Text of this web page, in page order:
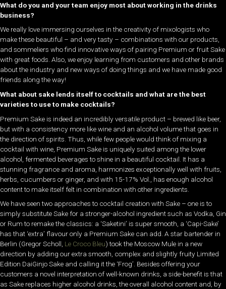
What do you and your team enjoy most about working in the drinks
business?
We really love immersing ourselves in the creativity of mixologists who
make these beautiful – and very tasty – combinations with our products,
and sommeliers who find innovative ways of pairing Premium or fruit Sake
with great foods. Also, we enjoy learning from customers and other brands
about the industry and new ways of doing things and we have made good
friends along the way!
What about sake lends itself to cocktails and what are the best
varieties to use to make cocktails?
Premium Sake is indeed an incredibly versatile product – brewed like beer,
but with a consistency more like wine and an alcohol volume that goes in
the direction of spirits. Thus, while few people would think of mixing a
cocktail with wine, Premium Sake is uniquely suited among the lower
alcohol, fermented beverages to shine in a beautiful cocktail. It has a
stunning fragrance and aroma, harmonizes exceptionally well with fruits,
herbs, cucumbers or ginger, and with 15-17% Vol., has enough alcohol
content to make itself felt in combination with other ingredients.
We have seen two approaches to cocktail creation with Sake – one is to
simply substitute Sake for a stronger-alcohol ingredient such as Vodka, Gin
or Rum to remake the classics: a ‘Saketini’ is super smooth, a ‘Capi-Sake’
has that ‘extra’ flavour only a Premium Sake can add. A star bartender in
Berlin (Gregor Scholl, Le Croco Bleu) took the Moscow Mule in a new
direction by adding our extra smooth, complex and slightly fruity Limited
Edition DaiGinjo Sake and calling it the ‘Frog’. Besides offering your
customers a novel interpretation of well-known drinks, a side-benefit is that
as Sake replaces higher alcohol drinks, the overall alcohol content and, by